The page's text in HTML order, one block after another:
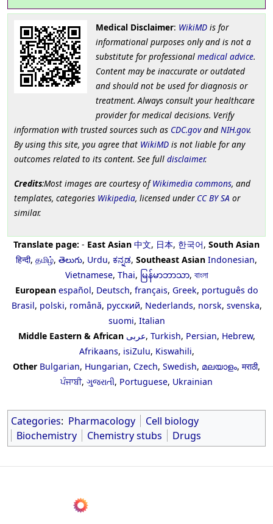
Medical Disclaimer: WikiMDis for
informational purposes only and is not a
substitute for professional medical advice.
Content may be inaccurate or outdated
and should not be used for diagnosis or
treatment. Always consult your healthcare
provider for medical decisions. Verify
information with trusted sources such as CDC.govand NIH.gov.
By using this site, you agree that WikiMD is not liable for any
outcomes related to its content. See full disclaimer.
Credits:Most images are courtesy ofWikimedia commons, and
templates, categories Wikipedia, licensed under CC BY SA or
similar.
Translate page: - East Asian 中文, 日本, 한국어, South Asian
हिन्दी, தமிழ், తెలుగు, Urdu, ಕನ್ನಡ, Southeast Asian Indonesian,
Vietnamese, Thai, မြန်မာဘာသာ, বাংলা
European español, Deutsch, français, Greek, português do
Brasil, polski, română, русский, Nederlands, norsk, svenska,
suomi, Italian
Middle Eastern & African عربى, Turkish, Persian, Hebrew,
Afrikaans, isiZulu, Kiswahili,
Other Bulgarian, Hungarian, Czech, Swedish, മലയാളം, मराठी,
ਪੰਜਾਬੀ, ગુજરાતી, Portuguese, Ukrainian
Categories: Pharmacology
Cell biology
Biochemistry
Chemistry stubs Drugs